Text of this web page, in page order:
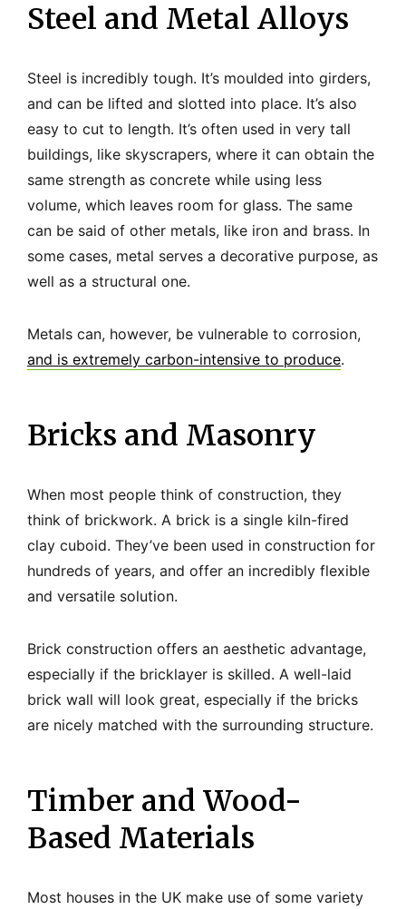
Steel and Metal Alloys
Steel is incredibly tough. It’s moulded into girders,
and can be lifted and slotted into place. It’s also
easy to cut to length. It’s often used in very tall
buildings, like skyscrapers, where it can obtain the
same strength as concrete while using less
volume, which leaves room for glass. The same
can be said of other metals, like iron and brass. In
some cases, metal serves a decorative purpose, as
well as a structural one.
Metals can, however, be vulnerable to corrosion,
and is extremely carbon-intensive to produce.
Bricks and Masonry
When most people think of construction, they
think of brickwork. A brick is a single kiln-fired
clay cuboid. They’ve been used in construction for
hundreds of years, and offer an incredibly flexible
and versatile solution.
Brick construction offers an aesthetic advantage,
especially if the bricklayer is skilled. A well-laid
brick wall will look great, especially if the bricks
are nicely matched with the surrounding structure.
Timber and Wood-
Based Materials
Most houses in the UK make use of some variety